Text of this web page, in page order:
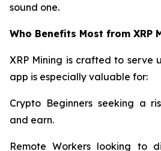
sound one.
Who Benefits Most from XRP
XRP Mining is crafted to serve
app is especially valuable for:
Crypto Beginners seeking a
and earn.
Remote Workers looking to